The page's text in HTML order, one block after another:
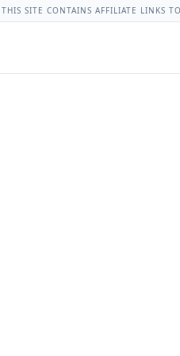
Chevrolet Impala Lug Nut
THIS SITE CONTAINS AFFILIATE LINKS